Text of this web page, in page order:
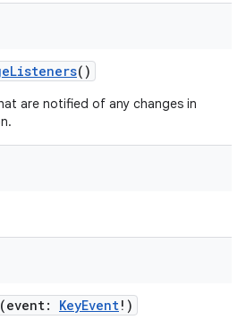
()
are notified of any changes in
(event: KeyEvent!)